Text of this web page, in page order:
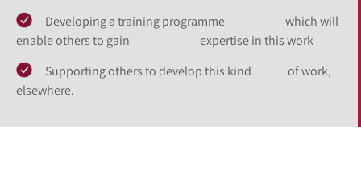
Developing a training programme which will
enable others to gain expertise in this work
Supporting others to develop this kind of work,
elsewhere.